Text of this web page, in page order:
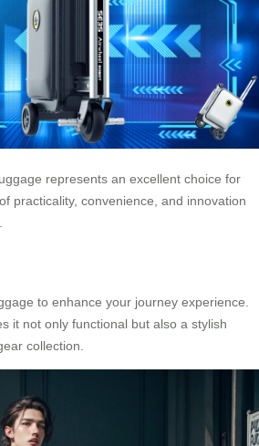
represents an excellent choice for
practicality, convenience, and innovation
to enhance your journey experience.
it not only functional but also a stylish
collection.